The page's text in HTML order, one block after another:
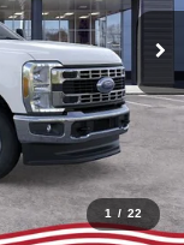
1 / 22